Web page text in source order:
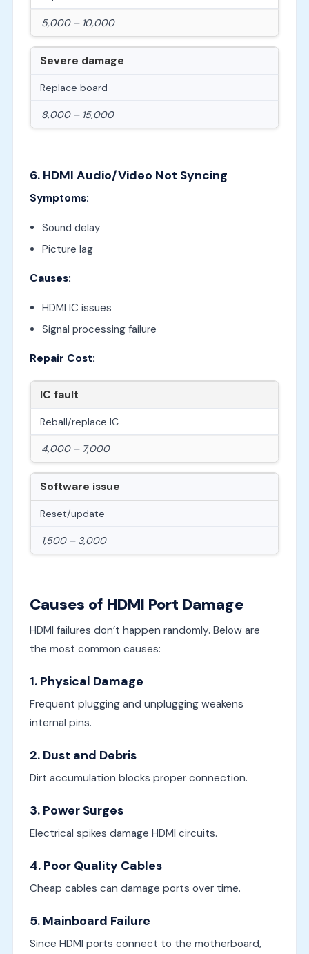
5,000 – 10,000
Severe damage
Replace board
8,000 – 15,000
6. HDMI Audio/Video Not Syncing
Symptoms:
Sound delay
Picture lag
Causes:
HDMI IC issues
Signal processing failure
Repair Cost:
IC fault
Reball/replace IC
4,000 – 7,000
Software issue
Reset/update
1,500 – 3,000
Causes of HDMI Port Damage
HDMI failures don’t happen randomly. Below are
the most common causes:
1. Physical Damage
Frequent plugging and unplugging weakens
internal pins.
2. Dust and Debris
Dirt accumulation blocks proper connection.
3. Power Surges
Electrical spikes damage HDMI circuits.
4. Poor Quality Cables
Cheap cables can damage ports over time.
5. Mainboard Failure
Since HDMI ports connect to the motherboard,